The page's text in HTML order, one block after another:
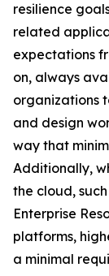
resilience
related
expectations
on, always
organizations
and design
way that
Additionally,
the cloud,
Enterprise
platforms,
a minimal